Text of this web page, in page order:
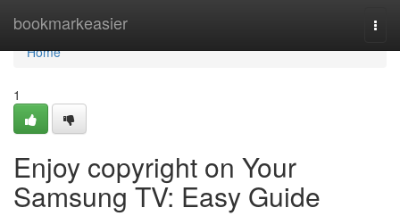
bookmarkeasier
Home
Home
1
Enjoy copyright on Your
Samsung TV: Easy Guide